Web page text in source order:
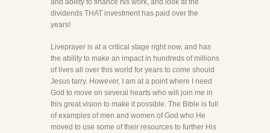
and ability to finance his work, and look at the
dividends THAT investment has paid over the
years!
Liveprayer is at a critical stage right now, and has
the ability to make an impact in hundreds of millions
of lives all over this world for years to come should
Jesus tarry. However, I am at a point where I need
God to move on several hearts who will join me in
this great vision to make it possible. The Bible is full
of examples of men and women of God who He
moved to use some of their resources to further His